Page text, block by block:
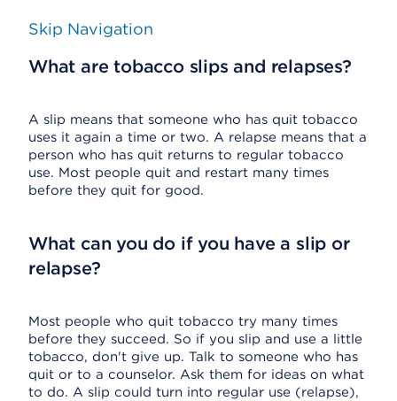
Skip Navigation
What are tobacco slips and relapses?
A slip means that someone who has quit tobacco
uses it again a time or two. A relapse means that a
person who has quit returns to regular tobacco
use. Most people quit and restart many times
before they quit for good.
What can you do if you have a slip or
relapse?
Most people who quit tobacco try many times
before they succeed. So if you slip and use a little
tobacco, don't give up. Talk to someone who has
quit or to a counselor. Ask them for ideas on what
to do. A slip could turn into regular use (relapse),